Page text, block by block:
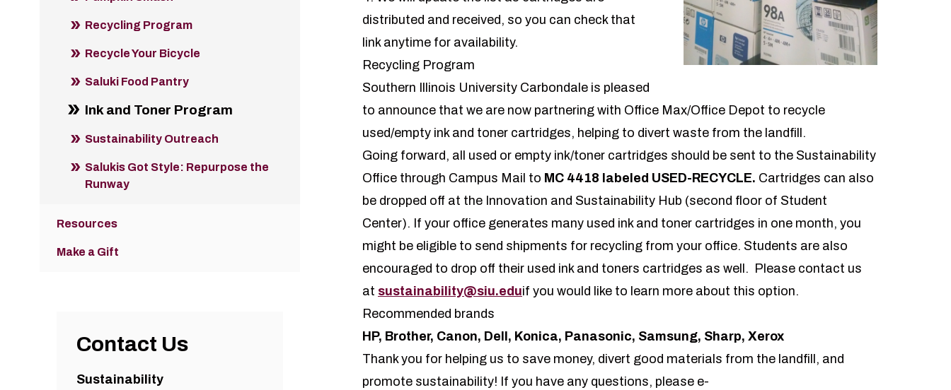
distributed and received, so you can check that
link anytime for availability.
Recycling Program
Southern Illinois University Carbondale is pleased
to announce that we are now partnering with Office Max/Office Depot to recycle
used/empty ink and toner cartridges, helping to divert waste from the landfill.
Going forward, all used or empty ink/toner cartridges should be sent to the Sustainability
Office through Campus Mail to MC 4418 labeled USED-RECYCLE. Cartridges can also
be dropped off at the Innovation and Sustainability Hub (second floor of Student
Center). If your office generates many used ink and toner cartridges in one month, you
might be eligible to send shipments for recycling from your office. Students are also
encouraged to drop off their used ink and toners cartridges as well. Please contact us
at sustainability@siu.eduif you would like to learn more about this option.
Recommended brands
HP, Brother, Canon, Dell, Konica, Panasonic, Samsung, Sharp, Xerox
Thank you for helping us to save money, divert good materials from the landfill, and
promote sustainability! If you have any questions, please e-
Recycling Program
Recycle Your Bicycle
Saluki Food Pantry
Ink and Toner Program
Sustainability Outreach
Salukis Got Style: Repurpose the
Runway
Resources
Make a Gift
Contact Us
Sustainability